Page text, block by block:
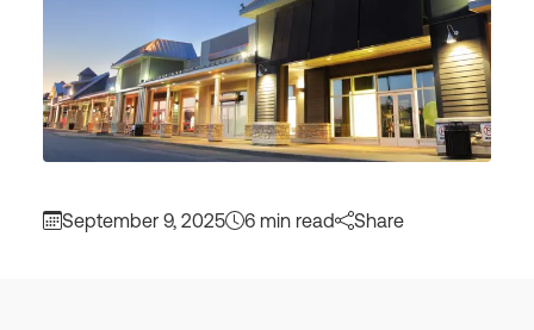
September 9, 2025 6 min read Share